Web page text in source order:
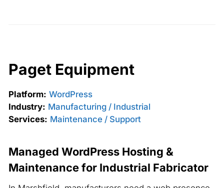
Paget Equipment
Platform: WordPress
Industry: Manufacturing / Industrial
Services: Maintenance / Support
Managed WordPress Hosting &
Maintenance for Industrial Fabricator